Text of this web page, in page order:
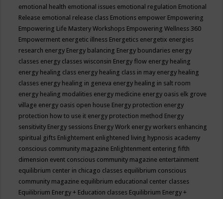
emotional health emotional issues emotional regulation Emotional
Release emotional release class Emotions empower Empowering
Empowering Life Mastery Workshops Empowering Wellness 360
Empowerment energetic illness Energetics energetix energies
research energy Energy balancing Energy boundaries energy
classes energy classes wisconsin Energy flow energy healing
energy healing class energy healing class in may energy healing
classes energy healing in geneva energy healing in salt room
energy healing modalities energy medicine energy oasis elk grove
village energy oasis open house Energy protection energy
protection how to use it energy protection method Energy
sensitivity Energy sessions Energy Work energy workers enhancing
spiritual gifts Enlightement enlightened living hypnosis academy
conscious community magazine Enlightenment entering fifth
dimension event conscious community magazine entertainment
equilibrium center in chicago classes equilibrium conscious
community magazine equilibrium educational center classes
Equilibrium Energy + Education classes Equilibrium Energy +